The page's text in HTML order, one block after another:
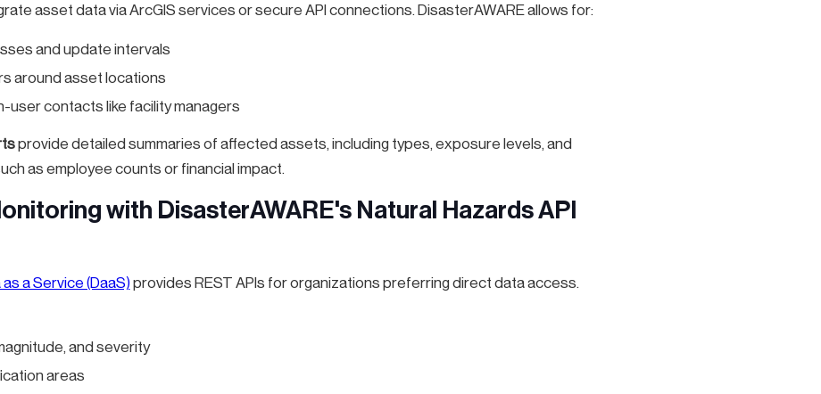
asset data via ArcGIS services or secure API connections. DisasterAWARE allows for:
and update intervals
around asset locations
user contacts like facility managers
provide detailed summaries of affected assets, including types, exposure levels, and
as employee counts or financial impact.
with DisasterAWARE's Natural Hazards API
a Service (DaaS) provides REST APIs for organizations preferring direct data access.
and severity
areas